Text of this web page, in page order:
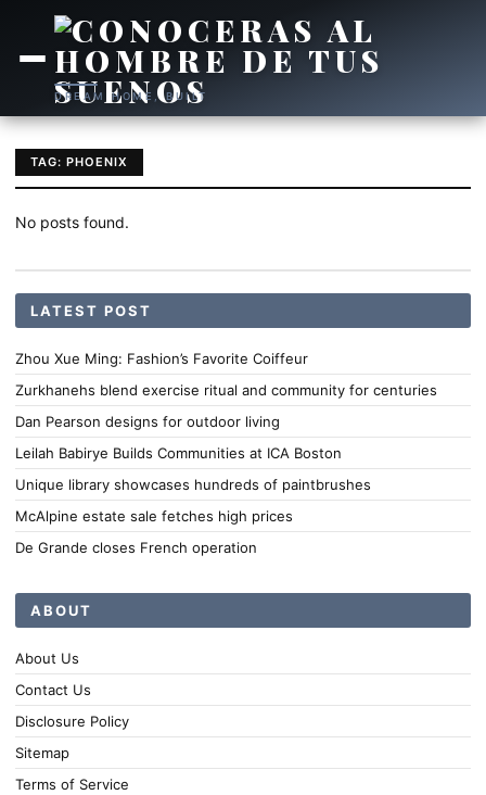
DREAM HOME, BUILT
TAG: PHOENIX
No posts found.
LATEST POST
Zhou Xue Ming: Fashion’s Favorite Coiffeur
Zurkhanehs blend exercise ritual and community for centuries
Dan Pearson designs for outdoor living
Leilah Babirye Builds Communities at ICA Boston
Unique library showcases hundreds of paintbrushes
McAlpine estate sale fetches high prices
De Grande closes French operation
ABOUT
About Us
Contact Us
Disclosure Policy
Sitemap
Terms of Service